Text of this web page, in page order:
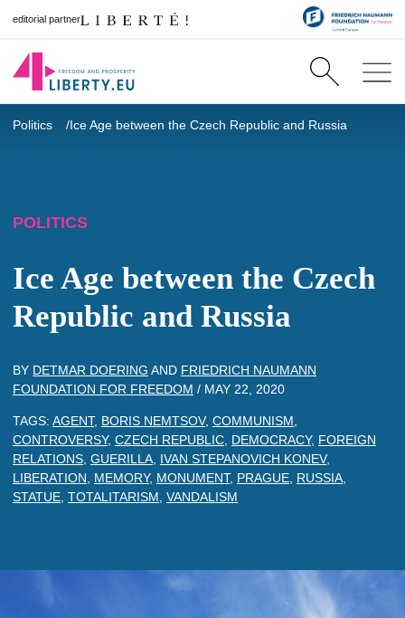
editorial partner
Politics Ice Age between the Czech Republic and Russia
POLITICS
Ice Age between the Czech
Republic and Russia
BY DETMAR DOERING AND FRIEDRICH NAUMANN
FOUNDATION FOR FREEDOM / MAY 22, 2020
TAGS: AGENT, BORIS NEMTSOV, COMMUNISM
CONTROVERSY, CZECH REPUBLIC DEMOCRACY, FOREIGN
RELATIONS GUERILLA IVAN STEPANOVICH KONEV,
LIBERATION
MEMORY, MONUMENT, PRAGUE RUSSIA
STATUE TOTALITARISM VANDALISM